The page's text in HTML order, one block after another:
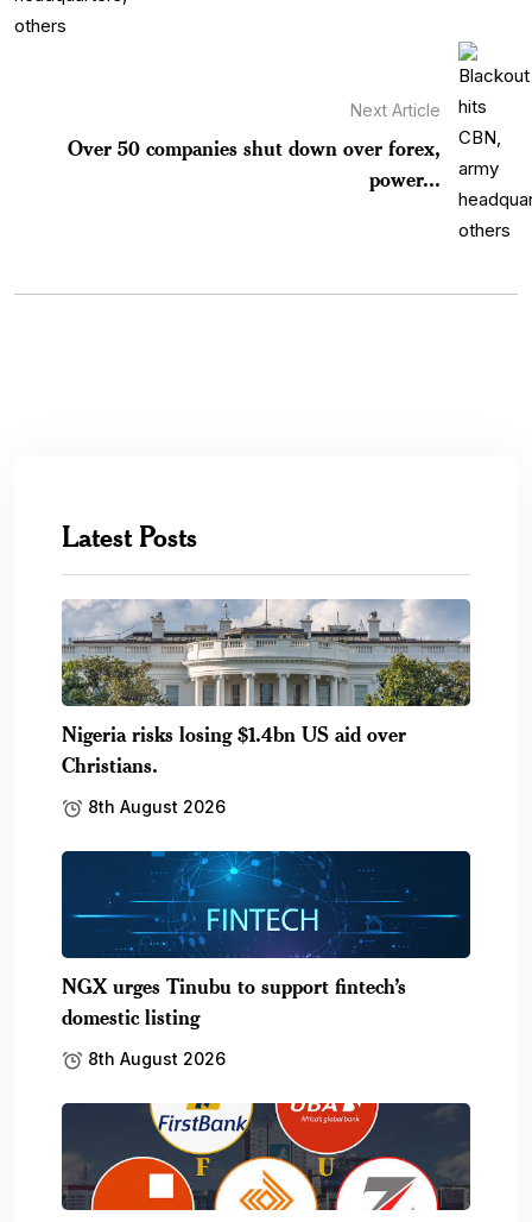
Next Article
Over 50 companies shut down over forex,
power...
Latest Posts
Nigeria risks losing $1.4bn US aid over
Christians.
8th August 2026
NGX urges Tinubu to support fintech’s
domestic listing
8th August 2026